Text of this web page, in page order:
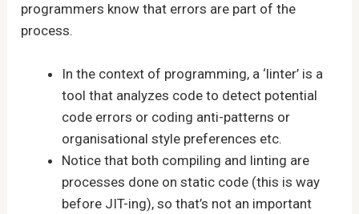
programmers know that errors are part of the
process.
In the context of programming, a ‘linter’ is a
tool that analyzes code to detect potential
code errors or coding anti-patterns or
organisational style preferences etc.
Notice that both compiling and linting are
processes done on static code (this is way
before JIT-ing), so that’s not an important